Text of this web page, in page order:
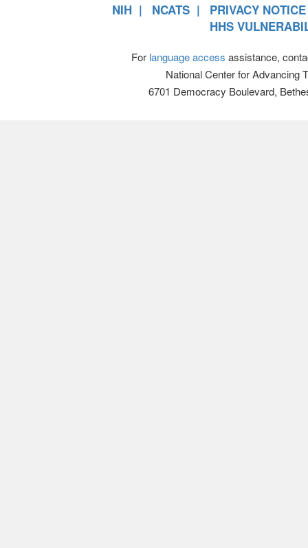
NIH NCATS
PRIVACY NOTICE
HHS
For language access assistance,
National Center for Advancing
6701 Democracy Boulevard,